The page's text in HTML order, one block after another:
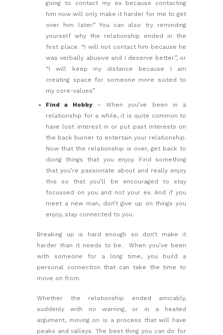
going to contact my ex because contacting
him now will only make it harder for me to get
over him later.” You can also try reminding
yourself why the relationship ended in the
first place. “I will not contact him because he
was verbally abusive and I deserve better.”, or
“I will keep my distance because I am
creating space for someone more suited to
my core-values”.
Find a Hobby – When you’ve been in a
relationship for a while, it is quite common to
have lost interest in or put past interests on
the back burner to entertain your relationship.
Now that the relationship is over, get back to
doing things that you enjoy. Find something
that you’re passionate about and really enjoy
this so that you’ll be encouraged to stay
focussed on you and not your ex. And if you
meet a new man, don’t give up on things you
enjoy, stay connected to you.
Breaking up is hard enough so don’t make it
harder than it needs to be. When you’ve been
with someone for a long time, you build a
personal connection that can take the time to
move on from.
Whether the relationship ended amicably,
suddenly with no warning, or in a heated
argument, moving on is a process that will have
peaks and valleys. The best thing you can do for